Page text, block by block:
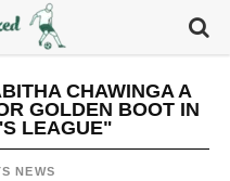
CHAWINGA A
GOLDEN BOOT IN
LEAGUE"
NEWS